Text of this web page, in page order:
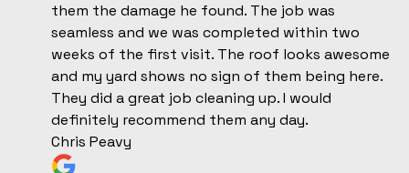
them the damage he found. The job was
seamless and we was completed within two
weeks of the first visit. The roof looks awesome
and my yard shows no sign of them being here.
They did a great job cleaning up. I would
definitely recommend them any day.
Chris Peavy